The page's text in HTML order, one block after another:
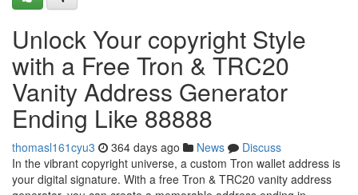
Unlock Your copyright Style
with a Free Tron & TRC20
Vanity Address Generator
Ending Like 88888
thomasl161cyu3 364 days ago News
Discuss
In the vibrant copyright universe, a custom Tron wallet address is
your digital signature. With a free Tron & TRC20 vanity address